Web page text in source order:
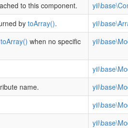
to this component.
bytoArray().
toArray() when no specific
name.